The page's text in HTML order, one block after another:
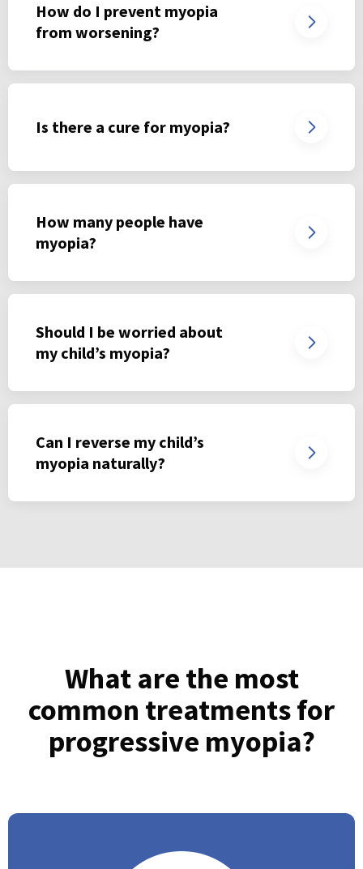
How do I prevent myopia
from worsening?
Is there a cure for myopia?
How many people have
myopia?
Should I be worried about
my child’s myopia?
Can I reverse my child’s
myopia naturally?
What are the most
common treatments for
progressive myopia?